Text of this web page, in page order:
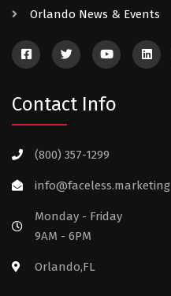
Orlando News & Events
Contact Info
(800) 357-1299
info@faceless.marketing
Monday - Friday
9AM - 6PM
Orlando,FL